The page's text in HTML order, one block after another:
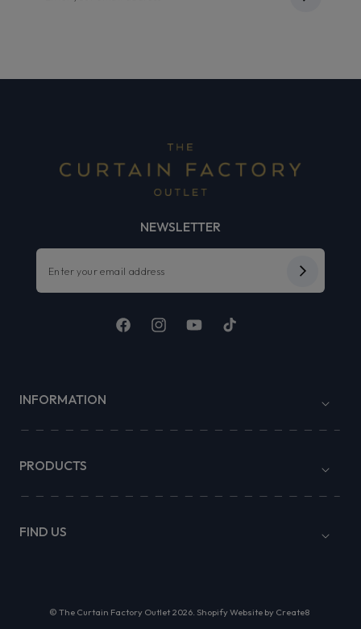
NEWSLETTER
FacebookInstagramYouTubeTikTok
INFORMATION
PRODUCTS
FIND US
© The Curtain Factory Outlet 2026. Shopify Website by Create8